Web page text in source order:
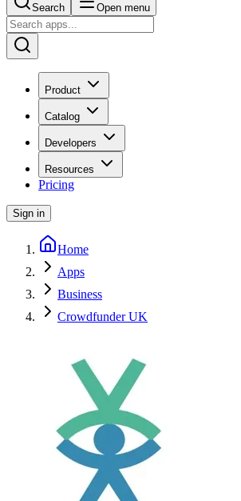
Search Open menu
Product
Catalog
Developers
Resources
Pricing
Sign in
Home
Apps
Business
Crowdfunder UK